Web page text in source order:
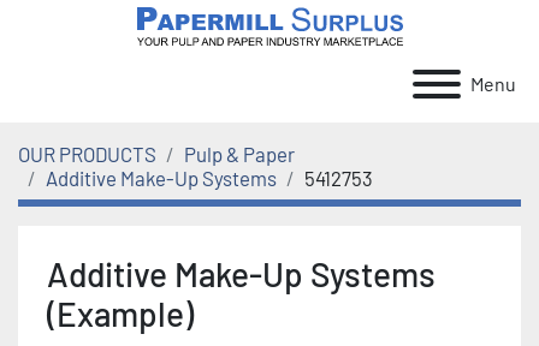
Menu
OUR PRODUCTS
Pulp & Paper
Additive Make-Up Systems
5412753
Additive Make-Up Systems
(Example)